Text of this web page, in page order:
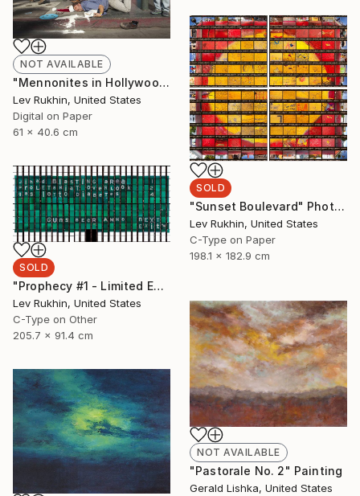
NOT AVAILABLE
"Mennonites in Hollywood" Photograph
Lev Rukhin, United States
Digital on Paper
61 x 40.6 cm
SOLD
"Sunset Boulevard" Photograph
Lev Rukhin, United States
C-Type on Paper
198.1 x 182.9 cm
SOLD
"Prophecy #1 - Limited Edition 3 of 5" Photograph
Lev Rukhin, United States
C-Type on Other
205.7 x 91.4 cm
NOT AVAILABLE
"Pastorale No. 2" Painting
Gerald Lishka, United States